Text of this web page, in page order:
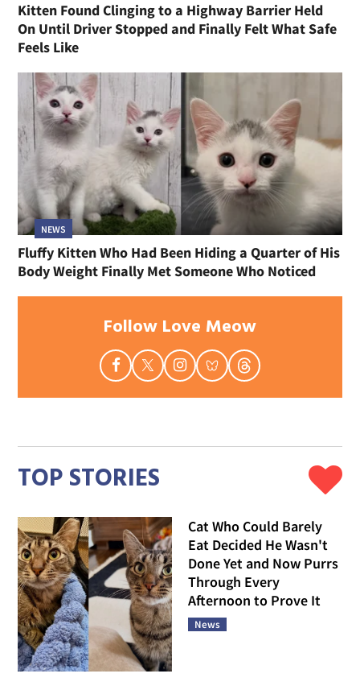
Kitten Found Clinging to a Highway Barrier Held
On Until Driver Stopped and Finally Felt What Safe
Feels Like
NEWS
Fluffy Kitten Who Had Been Hiding a Quarter of His
Body Weight Finally Met Someone Who Noticed
Follow Love Meow
TOP STORIES
Cat Who Could Barely
Eat Decided He Wasn't
Done Yet and Now Purrs
Through Every
Afternoon to Prove It
News